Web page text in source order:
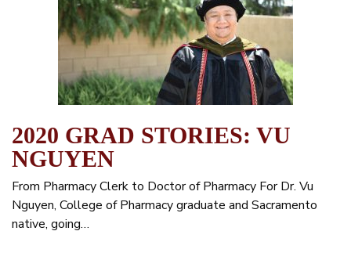
2020 GRAD STORIES: VU
NGUYEN
From Pharmacy Clerk to Doctor of Pharmacy For Dr. Vu
Nguyen, College of Pharmacy graduate and Sacramento
native, going…